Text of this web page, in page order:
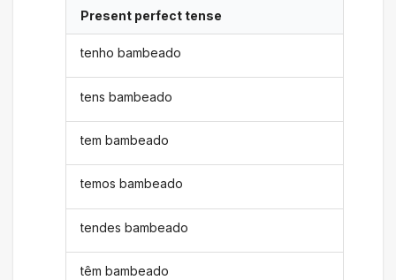
Present perfect tense
tenho bambeado
tens bambeado
tem bambeado
temos bambeado
tendes bambeado
têm bambeado